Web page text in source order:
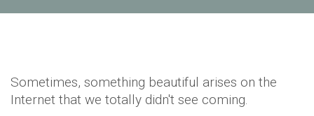
Sometimes, something beautiful arises on the
Internet that we totally didn't see coming.